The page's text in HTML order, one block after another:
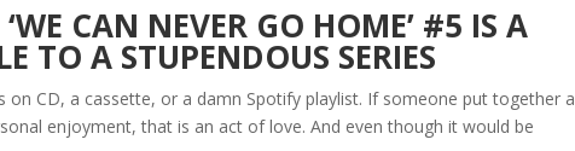
CAN NEVER GO HOME’ #5 IS A
TO A STUPENDOUS SERIES
on CD, a cassette, or a damn Spotify playlist. If someone put together a
enjoyment, that is an act of love. And even though it would be